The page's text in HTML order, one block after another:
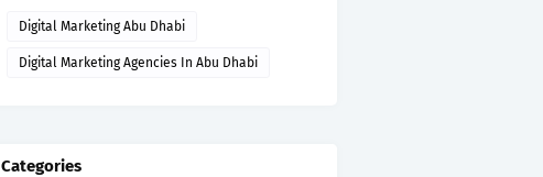
Digital Marketing Abu Dhabi
Digital Marketing Agencies In Abu Dhabi
Categories